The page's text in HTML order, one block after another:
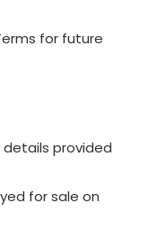
for future
details provided
for sale on